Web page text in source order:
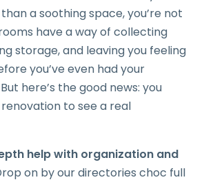
a soothing space, you’re not
have a way of collecting
storage, and leaving you feeling
you’ve even had your
here’s the good news: you
to see a real
help with organization and
on by our directories choc full